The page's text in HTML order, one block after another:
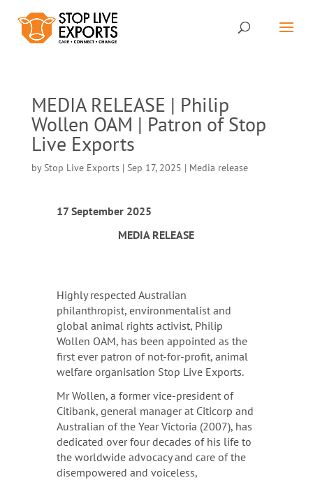
MEDIA RELEASE | Philip
Wollen OAM | Patron of Stop
Live Exports
byStop Live Exports| Sep 17, 2025 | Media release
17 September 2025
MEDIA RELEASE
Highly respected Australian
philanthropist, environmentalist and
global animal rights activist, Philip
Wollen OAM, has been appointed as the
first ever patron of not-for-profit, animal
welfare organisation Stop Live Exports.
Mr Wollen, a former vice-president of
Citibank, general manager at Citicorp and
Australian of the Year Victoria (2007), has
dedicated over four decades of his life to
the worldwide advocacy and care of the
disempowered and voiceless,